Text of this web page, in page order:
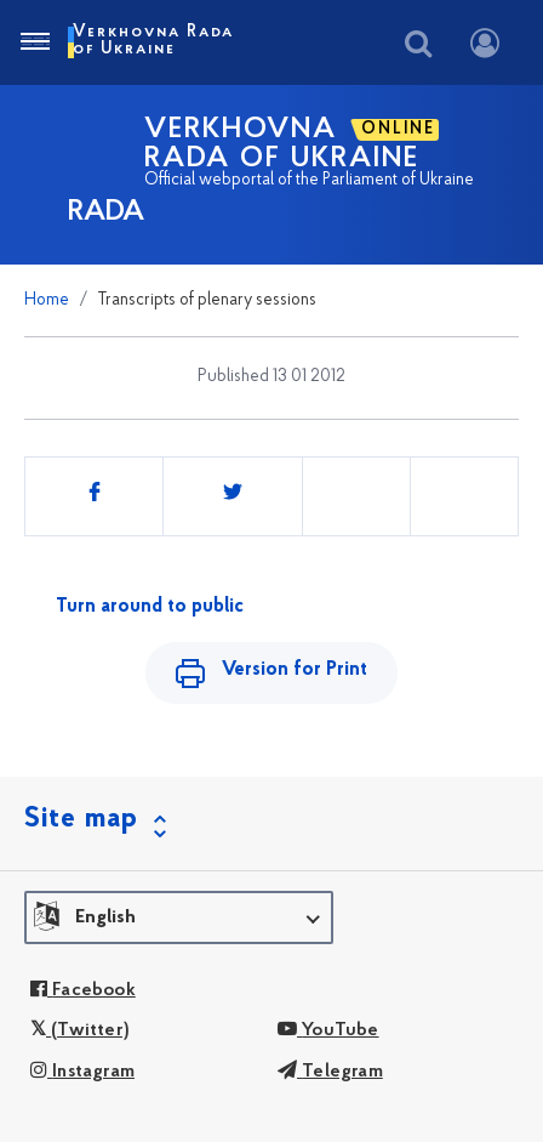
RADA
VERKHOVNA ONLINE
RADA OF UKRAINE
Official webportal of the Parliament of Ukraine
Verkhovna Rada
of Ukraine
Home Transcripts of plenary sessions
Published 13 01 2012
Share
Turn around to public
Version for Print
Site map
English
Facebook
(Twitter) YouTube
Instagram Telegram